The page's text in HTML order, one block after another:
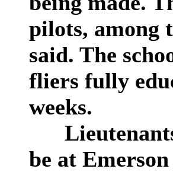
pilots, among
said. The
fliers fully
weeks.
Lieutenants
be at